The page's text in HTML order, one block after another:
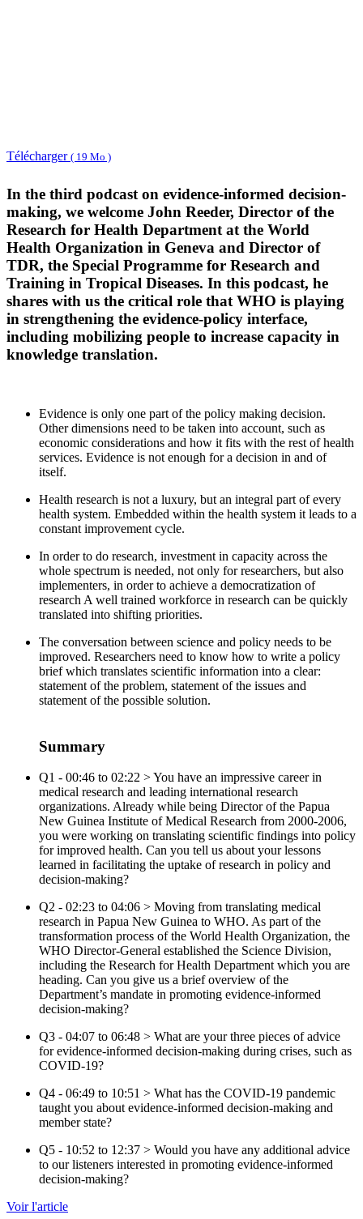
Télécharger ( 19 Mo )
In the third podcast on evidence-informed decision-
making, we welcome John Reeder, Director of the
Research for Health Department at the World
Health Organization in Geneva and Director of
TDR, the Special Programme for Research and
Training in Tropical Diseases. In this podcast, he
shares with us the critical role that WHO is playing
in strengthening the evidence-policy interface,
including mobilizing people to increase capacity in
knowledge translation.
Evidence is only one part of the policy making decision.
Other dimensions need to be taken into account, such as
economic considerations and how it fits with the rest of health
services. Evidence is not enough for a decision in and of
itself.
Health research is not a luxury, but an integral part of every
health system. Embedded within the health system it leads to a
constant improvement cycle.
In order to do research, investment in capacity across the
whole spectrum is needed, not only for researchers, but also
implementers, in order to achieve a democratization of
research A well trained workforce in research can be quickly
translated into shifting priorities.
The conversation between science and policy needs to be
improved. Researchers need to know how to write a policy
brief which translates scientific information into a clear:
statement of the problem, statement of the issues and
statement of the possible solution.
Summary
Q1 - 00:46 to 02:22 > You have an impressive career in
medical research and leading international research
organizations. Already while being Director of the Papua
New Guinea Institute of Medical Research from 2000-2006,
you were working on translating scientific findings into policy
for improved health. Can you tell us about your lessons
learned in facilitating the uptake of research in policy and
decision-making?
Q2 - 02:23 to 04:06 > Moving from translating medical
research in Papua New Guinea to WHO. As part of the
transformation process of the World Health Organization, the
WHO Director-General established the Science Division,
including the Research for Health Department which you are
heading. Can you give us a brief overview of the
Department’s mandate in promoting evidence-informed
decision-making?
Q3 - 04:07 to 06:48 > What are your three pieces of advice
for evidence-informed decision-making during crises, such as
COVID-19?
Q4 - 06:49 to 10:51 > What has the COVID-19 pandemic
taught you about evidence-informed decision-making and
member state?
Q5 - 10:52 to 12:37 > Would you have any additional advice
to our listeners interested in promoting evidence-informed
decision-making?
Voir l'article